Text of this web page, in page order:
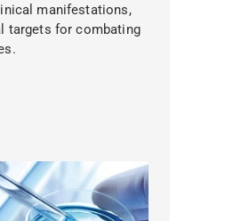
manifestations,
targets for combating